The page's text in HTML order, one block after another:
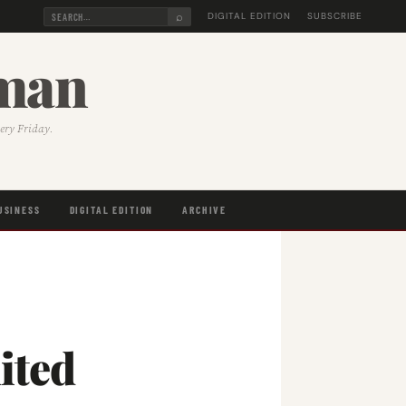
⌕ DIGITAL EDITION SUBSCRIBE
Friday.
DIGITAL EDITION ARCHIVE